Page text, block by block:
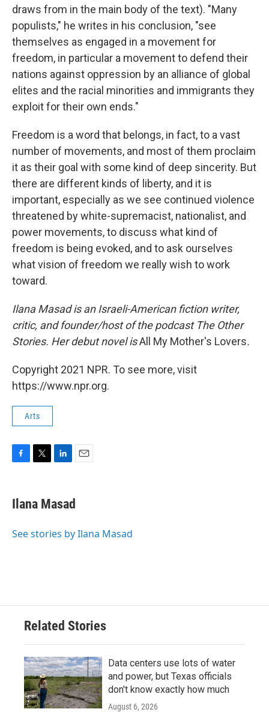
draws from in the main body of the text). "Many
populists," he writes in his conclusion, "see
themselves as engaged in a movement for
freedom, in particular a movement to defend their
nations against oppression by an alliance of global
elites and the racial minorities and immigrants they
exploit for their own ends."
Freedom is a word that belongs, in fact, to a vast
number of movements, and most of them proclaim
it as their goal with some kind of deep sincerity. But
there are different kinds of liberty, and it is
important, especially as we see continued violence
threatened by white-supremacist, nationalist, and
power movements, to discuss what kind of
freedom is being evoked, and to ask ourselves
what vision of freedom we really wish to work
toward.
Ilana Masad is an Israeli-American fiction writer,
critic, and founder/host of the podcast The Other
Stories. Her debut novel isAll My Mother's Lovers.
Copyright 2021 NPR. To see more, visit
https://www.npr.org.
Arts
e
b
o
t
t
r
k
e
I
i
l
Ilana Masad
See stories by Ilana Masad
Related Stories
Data centers use lots of water
and power, but Texas officials
don't know exactly how much
August 6, 2026